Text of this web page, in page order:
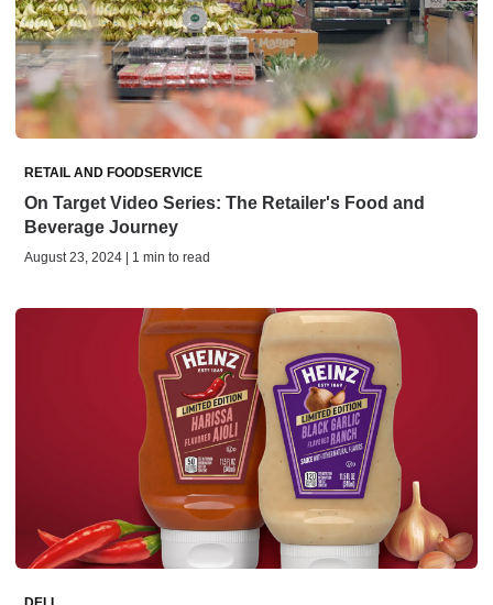
RETAIL AND FOODSERVICE
On Target Video Series: The Retailer's Food and
Beverage Journey
August 23, 2024 | 1 min to read